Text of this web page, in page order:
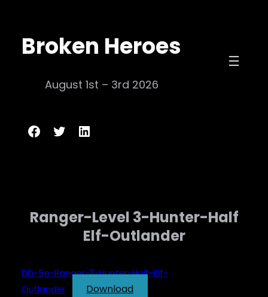
content
Broken Heroes
August 1st – 3rd 2026
Broken HeroesTwitterLinkedIn
Ranger-Level 3-Hunter-Half
Elf-Outlander
DD-5e-Ranger-3-Hunter-Half-Elf-
Outlander
Download